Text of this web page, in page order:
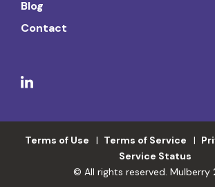
Blog
Contact
Terms of Use Terms of Service
Service Status
© All rights reserved. Mulberry